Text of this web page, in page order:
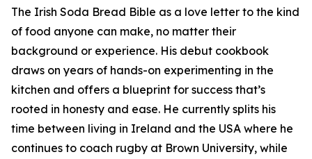
The Irish Soda Bread Bible as a love letter to the kind
of food anyone can make, no matter their
background or experience. His debut cookbook
draws on years of hands-on experimenting in the
kitchen and offers a blueprint for success that’s
rooted in honesty and ease. He currently splits his
time between living in Ireland and the USA where he
continues to coach rugby at Brown University, while